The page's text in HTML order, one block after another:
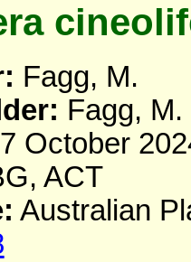
Fagg, M.
Fagg, M.
October
ACT
Australian